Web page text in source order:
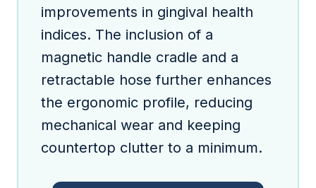
improvements in gingival health
indices. The inclusion of a
magnetic handle cradle and a
retractable hose further enhances
the ergonomic profile, reducing
mechanical wear and keeping
countertop clutter to a minimum.